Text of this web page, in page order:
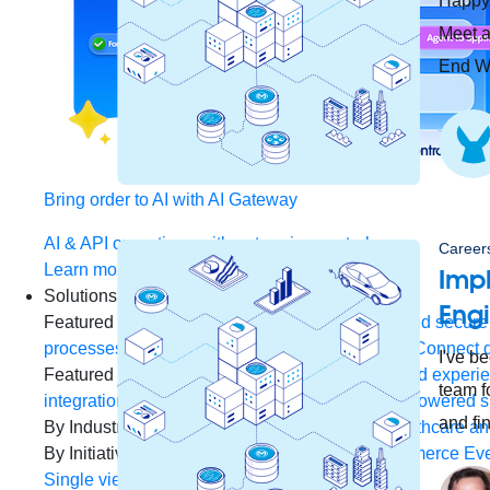
Bring order to AI with AI Gateway
AI & API operations with enterprise control
Learn more
Solutions
Featured Solutions API Management Manage and
processes and tasks for every team
MuleSoft AI
Connect
Featured Integration Salesforce Power connected
integration and APIs
Small business Unlock AI-powered
By Industry Financial services Government Healthcare
By Initiative
B2B EDI integration DevOps eCommerce
Single view of customer
Meet
End
I've
team
and